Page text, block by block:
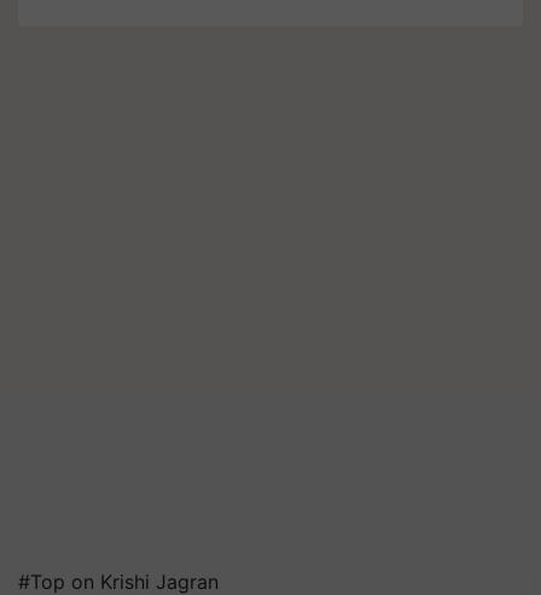
#Top on Krishi Jagran